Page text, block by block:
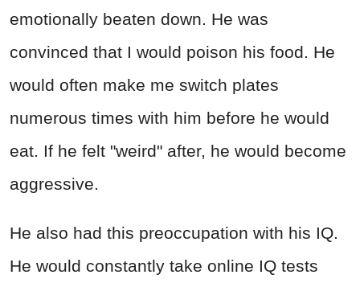
emotionally beaten down. He was
convinced that I would poison his food. He
would often make me switch plates
numerous times with him before he would
eat. If he felt "weird" after, he would become
aggressive.
He also had this preoccupation with his IQ.
He would constantly take online IQ tests